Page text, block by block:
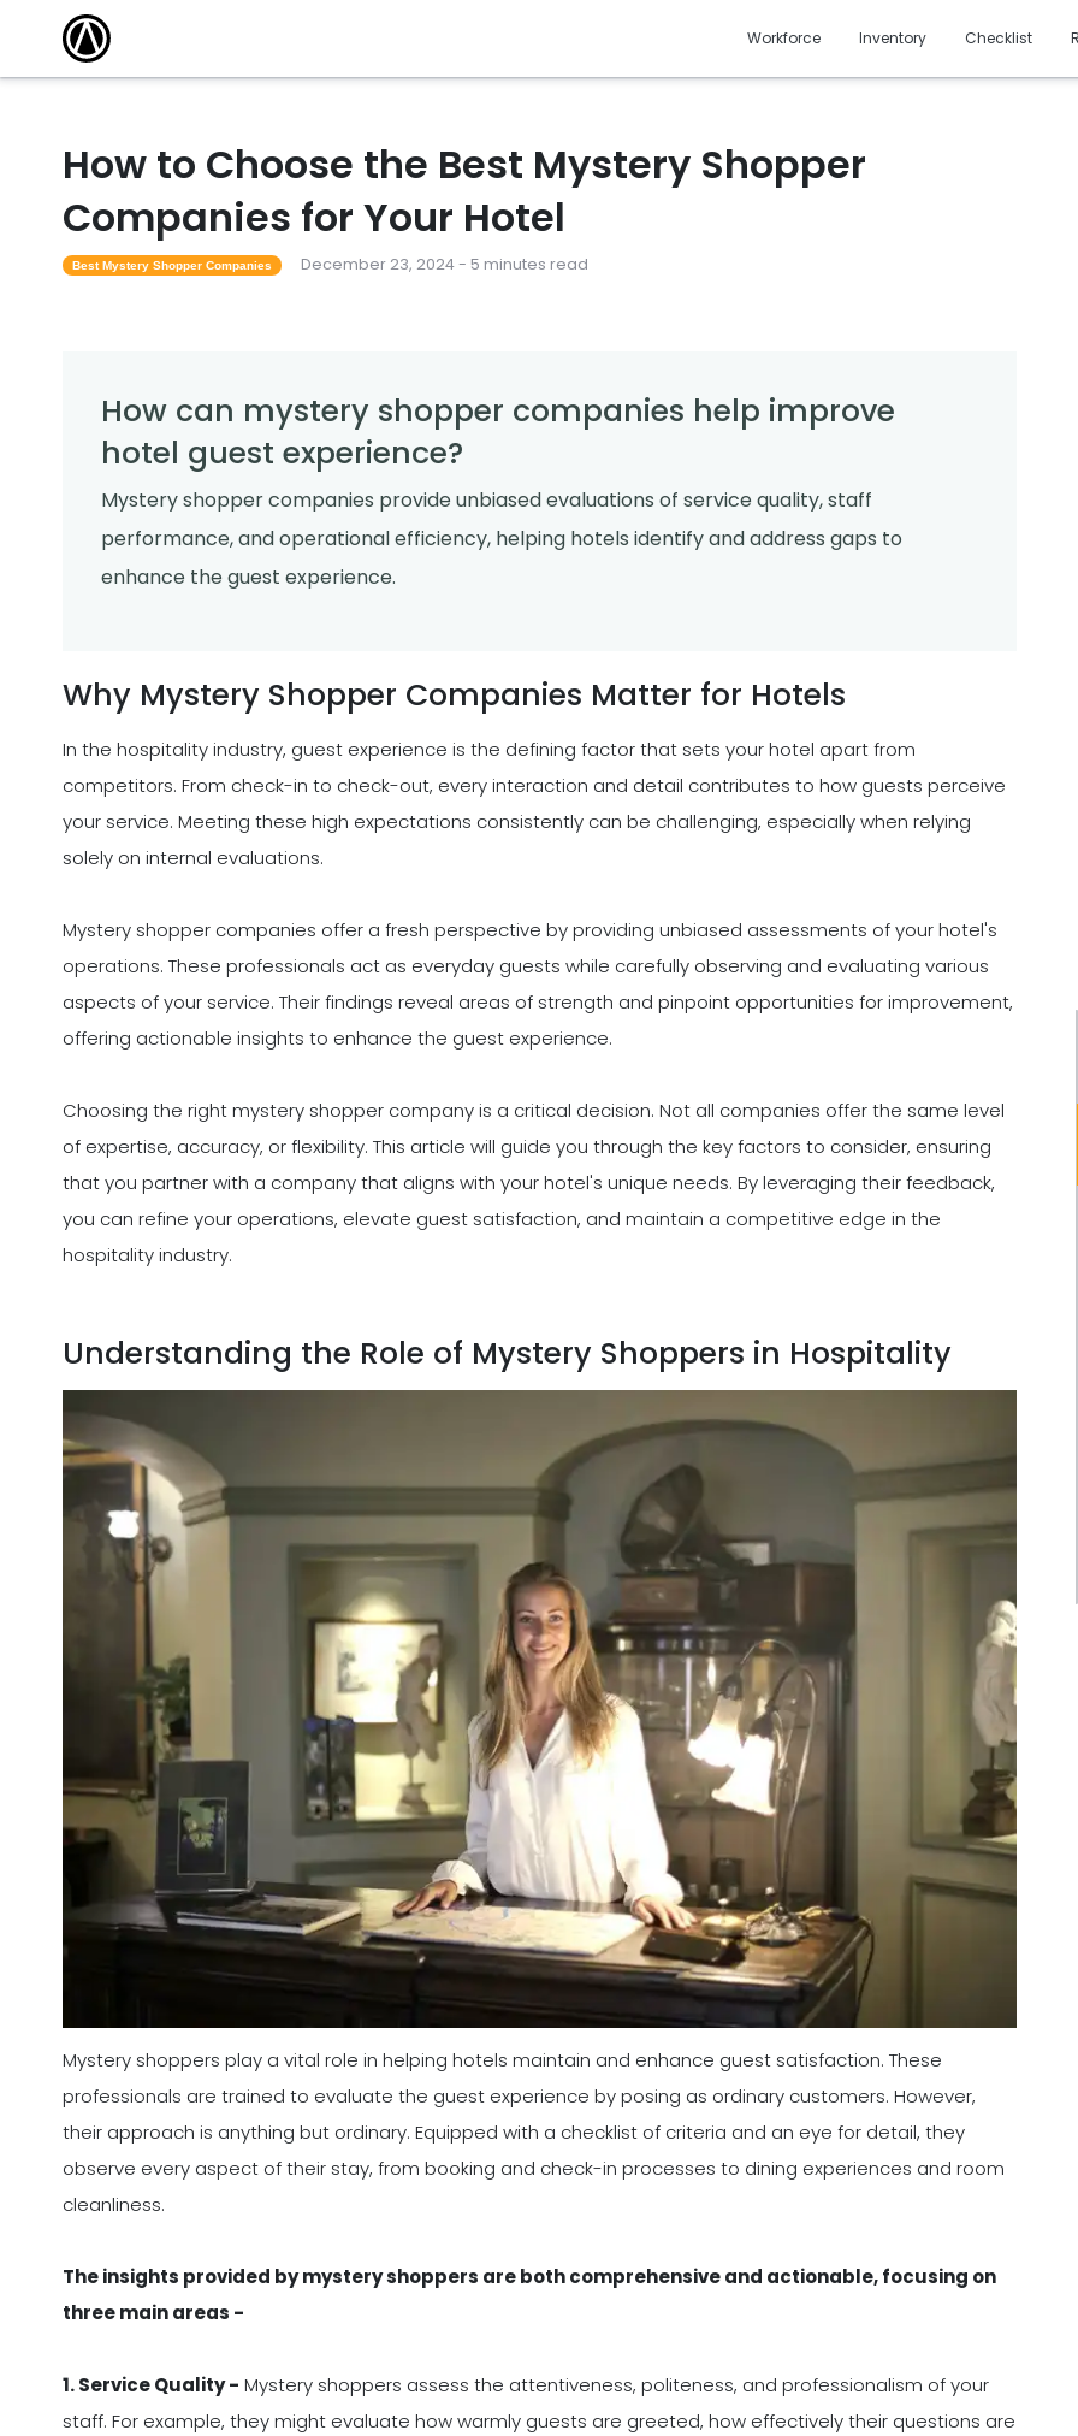
Workforce Inventory Checklist
How to Choose the Best Mystery Shopper
Companies for Your Hotel
Best Mystery Shopper Companies December 23, 2024 - 5 minutes read
How can mystery shopper companies help improve
hotel guest experience?
Mystery shopper companies provide unbiased evaluations of service quality, staff
performance, and operational efficiency, helping hotels identify and address gaps to
enhance the guest experience.
Why Mystery Shopper Companies Matter for Hotels
In the hospitality industry, guest experience is the defining factor that sets your hotel apart from
competitors. From check-in to check-out, every interaction and detail contributes to how guests perceive
your service. Meeting these high expectations consistently can be challenging, especially when relying
solely on internal evaluations.
Mystery shopper companies offer a fresh perspective by providing unbiased assessments of your hotel's
operations. These professionals act as everyday guests while carefully observing and evaluating various
aspects of your service. Their findings reveal areas of strength and pinpoint opportunities for improvement,
offering actionable insights to enhance the guest experience.
Choosing the right mystery shopper company is a critical decision. Not all companies offer the same level
of expertise, accuracy, or flexibility. This article will guide you through the key factors to consider, ensuring
that you partner with a company that aligns with your hotel's unique needs. By leveraging their feedback,
you can refine your operations, elevate guest satisfaction, and maintain a competitive edge in the
hospitality industry.
Understanding the Role of Mystery Shoppers in Hospitality
Mystery shoppers play a vital role in helping hotels maintain and enhance guest satisfaction. These
professionals are trained to evaluate the guest experience by posing as ordinary customers. However,
their approach is anything but ordinary. Equipped with a checklist of criteria and an eye for detail, they
observe every aspect of their stay, from booking and check-in processes to dining experiences and room
cleanliness.
The insights provided by mystery shoppers are both comprehensive and actionable, focusing on
three main areas -
1. Service Quality - Mystery shoppers assess the attentiveness, politeness, and professionalism of your
staff. For example, they might evaluate how warmly guests are greeted, how effectively their questions are